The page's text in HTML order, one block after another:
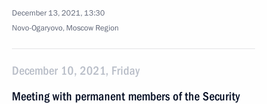
December 13, 2021, 13:30
Novo-Ogaryovo, Moscow Region
December 10, 2021, Friday
Meeting with permanent members of the Security